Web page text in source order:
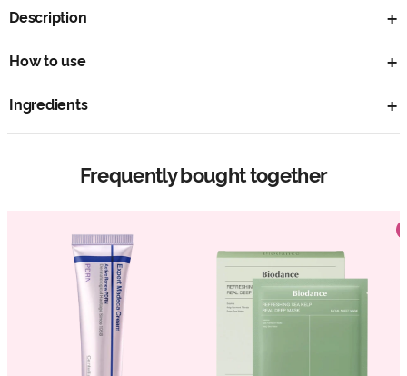
Description
How to use
Ingredients
Frequently bought together